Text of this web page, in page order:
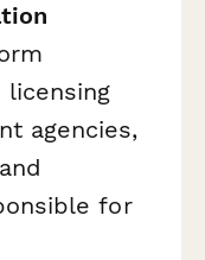
agencies,
for